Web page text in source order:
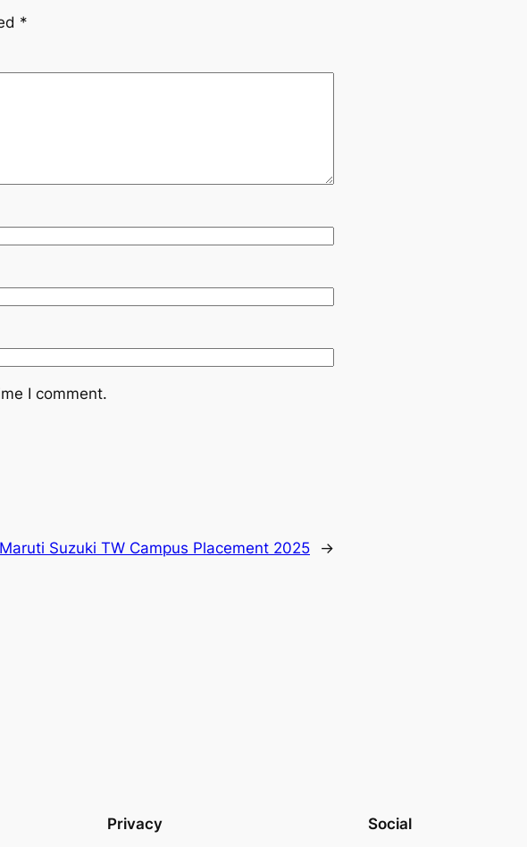
*
I comment.
Maruti Suzuki TW Campus Placement 2025 →
Privacy Social